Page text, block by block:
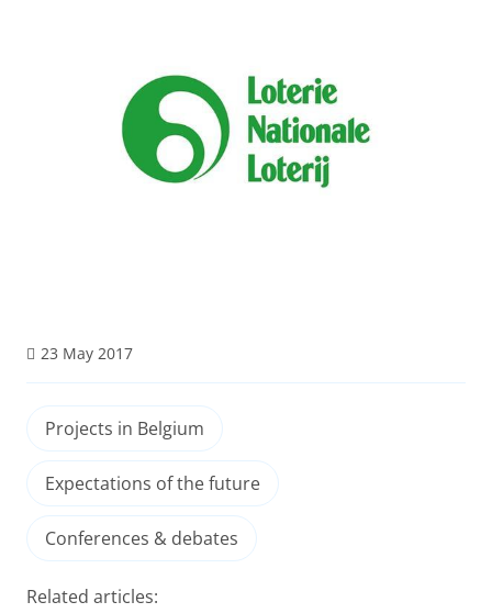
23 May 2017
Projects in Belgium
Expectations of the future
Conferences & debates
Related articles: